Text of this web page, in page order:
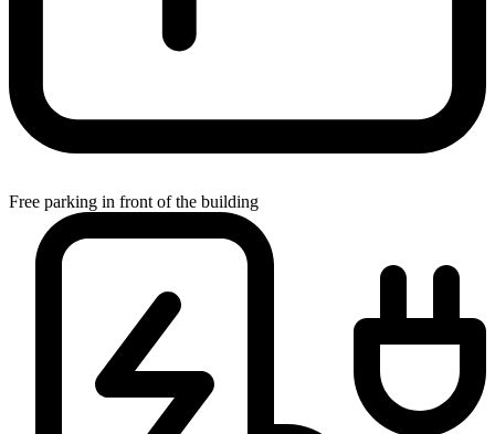
Free parking in front of the building